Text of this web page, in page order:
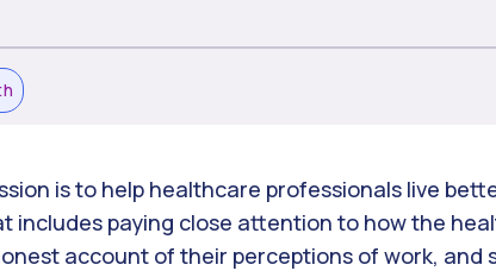
is to help healthcare professionals live
includes paying close attention to how the
account of their perceptions of work, and